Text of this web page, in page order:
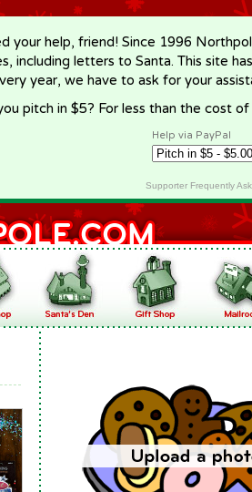
your help, friend! Since 1996
including letters to Santa. This site
year, we have to ask for your
pitch in $5? For less than the cost
Help via PayPal
Supporter Frequently